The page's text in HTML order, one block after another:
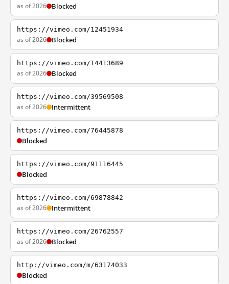
as of 2026 Blocked
https://vimeo.com/12451934
as of 2026 Blocked
https://vimeo.com/14413689
as of 2026 Blocked
https://vimeo.com/39569508
as of 2026 Intermittent
https://vimeo.com/76445878
Blocked
https://vimeo.com/91116445
Blocked
https://vimeo.com/69878842
as of 2026 Intermittent
https://vimeo.com/26762557
as of 2026 Blocked
http://vimeo.com/m/63174033
Blocked